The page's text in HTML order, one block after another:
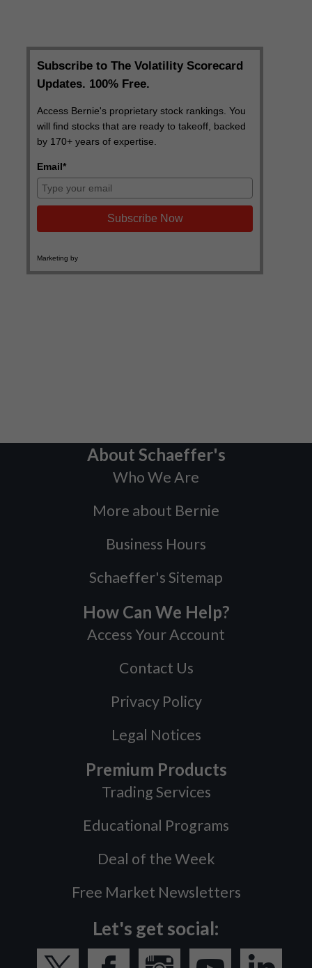
About Schaeffer's
Who We Are
More about Bernie
Business Hours
Schaeffer's Sitemap
How Can We Help?
Access Your Account
Contact Us
Privacy Policy
Legal Notices
Premium Products
Trading Services
Educational Programs
Deal of the Week
Free Market Newsletters
Let's get social: